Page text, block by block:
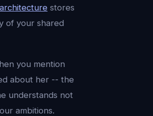
stores
of your shared
you mention
about her -- the
understands not
ambitions.